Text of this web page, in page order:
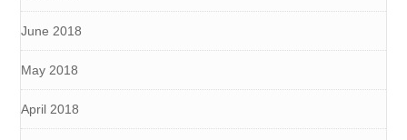
June 2018
May 2018
April 2018